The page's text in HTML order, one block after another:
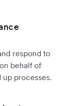
respond to
behalf of
processes.